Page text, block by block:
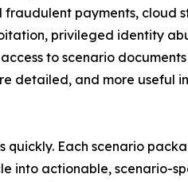
fraudulent payments, cloud
privileged identity
to scenario
detailed, and more useful
Each scenario
into actionable, scenario-